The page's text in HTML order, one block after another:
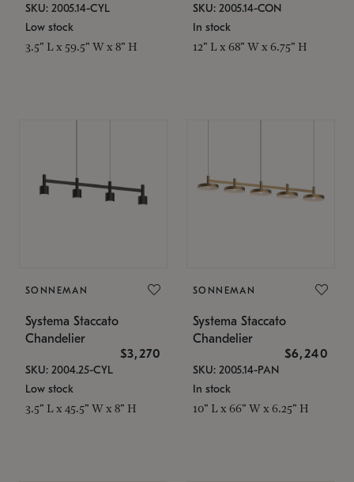
SKU: 2005.14-CYL
Low stock
3.5" L x 59.5" W x 8" H
SKU: 2005.14-CON
In stock
12" L x 68" W x 6.75" H
SONNEMAN
Systema Staccato
Chandelier
$3,270
SKU: 2004.25-CYL
Low stock
3.5" L x 45.5" W x 8" H
SONNEMAN
Systema Staccato
Chandelier
$6,240
SKU: 2005.14-PAN
In stock
10" L x 66" W x 6.25" H